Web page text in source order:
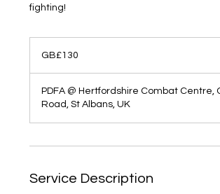
fighting!
pounds
GB£130
PDFA @ Hertfordshire Combat Centre,
Road, St Albans, UK
Service Description